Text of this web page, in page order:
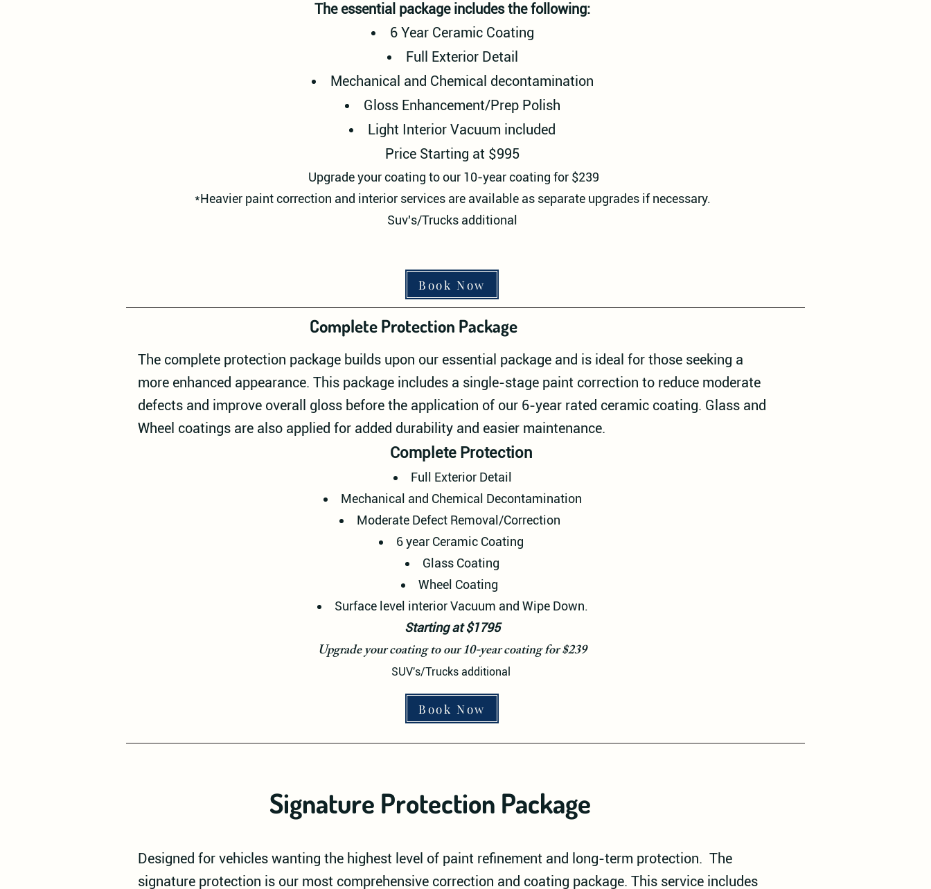
The essential package includes the following:
6 Year Ceramic Coating
Full Exterior Detail
Mechanical and Chemical decontamination
Gloss Enhancement/Prep Polish
Light Interior Vacuum included
Price Starting at $995
Upgrade your coating to our 10-year coating for $239
*Heavier paint correction and interior services are available as separate upgrades if necessary.
Suv's/Trucks additional
Book Now
Complete Protection Package
The complete protection package builds upon our essential package and is ideal for those seeking a
more enhanced appearance. This package includes a single-stage paint correction to reduce moderate
defects and improve overall gloss before the application of our 6-year rated ceramic coating. Glass and
Wheel coatings are also applied for added durability and easier maintenance.
Complete Protection
Full Exterior Detail
Mechanical and Chemical Decontamination
Moderate Defect Removal/Correction
6 year Ceramic Coating
Glass Coating
Wheel Coating
Surface level interior Vacuum and Wipe Down.
Starting at $1795
Upgrade your coating to our 10-year coating for $239
SUV's/Trucks additional
Book Now
Signature Protection Package
Designed for vehicles wanting the highest level of paint refinement and long-term protection. The
signature protection is our most comprehensive correction and coating package. This service includes